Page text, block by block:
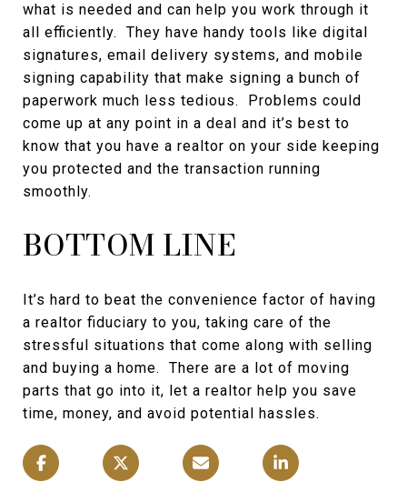
what is needed and can help you work through it
all efficiently. They have handy tools like digital
signatures, email delivery systems, and mobile
signing capability that make signing a bunch of
paperwork much less tedious. Problems could
come up at any point in a deal and it’s best to
know that you have a realtor on your side keeping
you protected and the transaction running
smoothly.
BOTTOM LINE
It’s hard to beat the convenience factor of having
a realtor fiduciary to you, taking care of the
stressful situations that come along with selling
and buying a home. There are a lot of moving
parts that go into it, let a realtor help you save
time, money, and avoid potential hassles.